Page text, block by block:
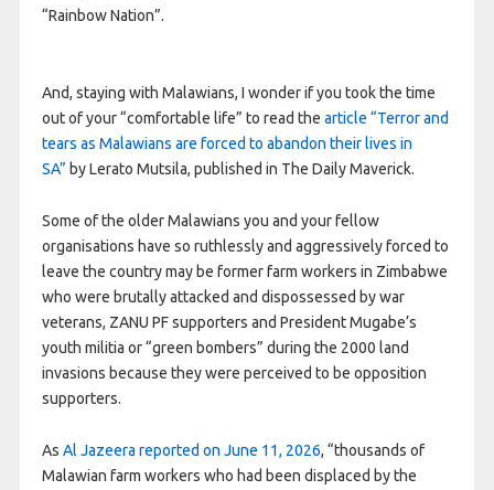
“Rainbow Nation”.
And, staying with Malawians, I wonder if you took the time
out of your “comfortable life” to read the article “Terror and
tears as Malawians are forced to abandon their lives in
SA” by Lerato Mutsila, published in The Daily Maverick.
Some of the older Malawians you and your fellow
organisations have so ruthlessly and aggressively forced to
leave the country may be former farm workers in Zimbabwe
who were brutally attacked and dispossessed by war
veterans, ZANU PF supporters and President Mugabe’s
youth militia or “green bombers” during the 2000 land
invasions because they were perceived to be opposition
supporters.
As Al Jazeera reported on June 11, 2026, “thousands of
Malawian farm workers who had been displaced by the